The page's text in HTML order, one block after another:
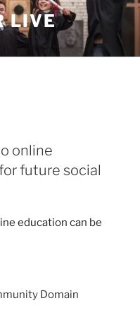
LIVE
online
future social
Domain